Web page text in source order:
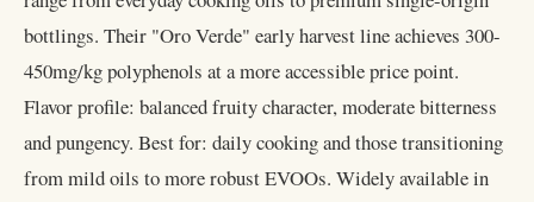
bottlings. Their "Oro Verde" early harvest line achieves 300-
450mg/kg polyphenols at a more accessible price point.
Flavor profile: balanced fruity character, moderate bitterness
and pungency. Best for: daily cooking and those transitioning
from mild oils to more robust EVOOs. Widely available in